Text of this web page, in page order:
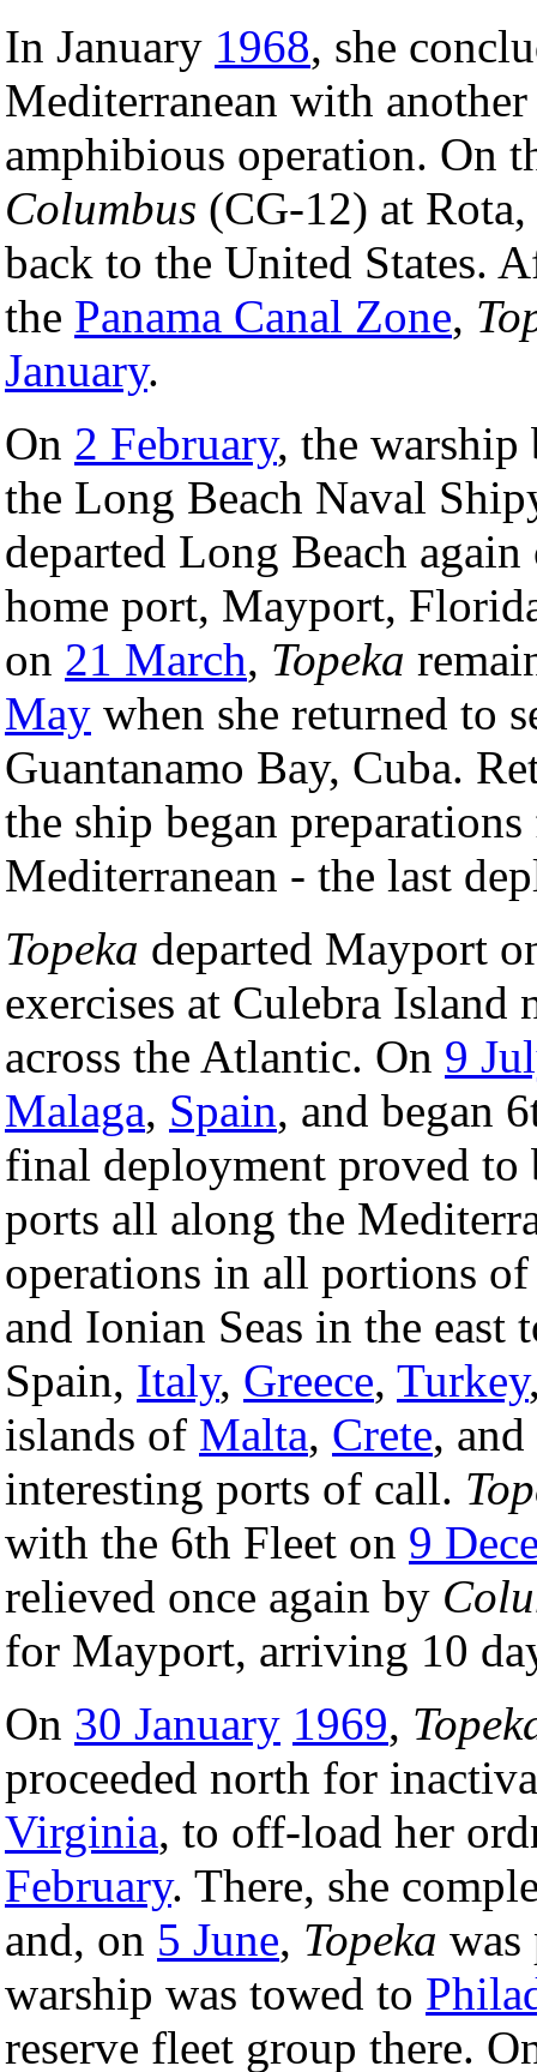
In January 1968, she
Mediterranean with
amphibious operation. On
Columbus (CG-12) at
back to the United States.
the Panama Canal Zone,
January.
On 2 February, the
the Long Beach Naval
departed Long Beach
home port, Mayport,
on 21 March, Topeka
May when she returned to
Guantanamo Bay, Cuba.
the ship began
Mediterranean - the last
Topeka departed Mayport
exercises at Culebra Island
across the Atlantic. On 9
Malaga, Spain, and began
final deployment proved to
ports all along the
operations in all portions
and Ionian Seas in the east
Spain, Italy, Greece, Turkey
islands of Malta, Crete,
interesting ports of call.
with the 6th Fleet on 9
relieved once again by
for Mayport, arriving 10
On 30 January 1969,
proceeded north for
Virginia, to off-load her
February. There, she
and, on 5 June, Topeka was
warship was towed to
reserve fleet group there.